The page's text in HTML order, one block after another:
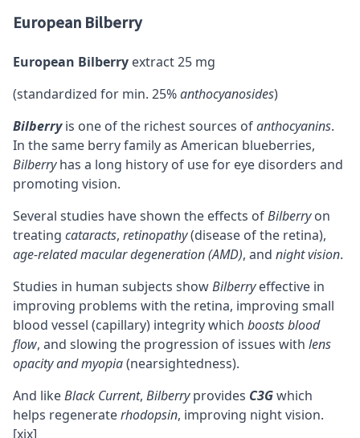
European Bilberry
European Bilberry extract 25 mg
(standardized for min. 25%anthocyanosides)
Bilberryis one of the richest sources ofanthocyanins.
In the same berry family as American blueberries,
Bilberryhas a long history of use for eye disorders and
promoting vision.
Several studies have shown the effects ofBilberryon
treating cataracts, retinopathy(disease of the retina),
age-related macular degeneration (AMD), and night vision.
Studies in human subjects showBilberryeffective in
improving problems with the retina, improving small
blood vessel (capillary) integrity which boosts blood
flow, and slowing the progression of issues with lens
opacity and myopia(nearsightedness).
And likeBlack Current, Bilberryprovides C3Gwhich
helps regeneraterhodopsin, improving night vision.
[xix]